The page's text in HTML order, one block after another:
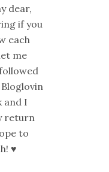
dear,
if you
each
me
Bloglovin
and I
return
to
♥